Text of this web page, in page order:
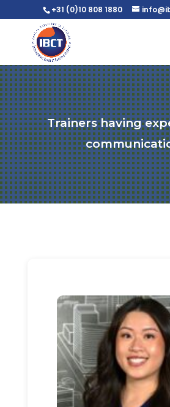
+31 (0)10 808 1880
Trainers having